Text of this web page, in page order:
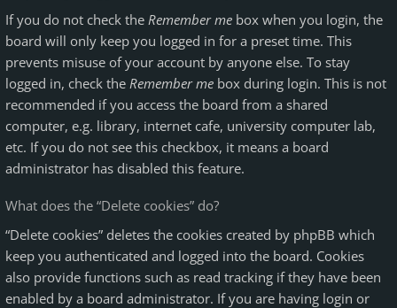
If you do not check the Remember me box when you login, the
board will only keep you logged in for a preset time. This
prevents misuse of your account by anyone else. To stay
logged in, check the Remember me box during login. This is not
recommended if you access the board from a shared
computer, e.g. library, internet cafe, university computer lab,
etc. If you do not see this checkbox, it means a board
administrator has disabled this feature.
What does the “Delete cookies” do?
“Delete cookies” deletes the cookies created by phpBB which
keep you authenticated and logged into the board. Cookies
also provide functions such as read tracking if they have been
enabled by a board administrator. If you are having login or